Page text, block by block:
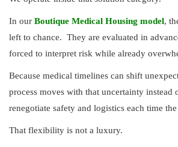
In our Boutique Medical Housing model,
left to chance. They are evaluated in
forced to interpret risk while already
Because medical timelines can shift
process moves with that uncertainty
renegotiate safety and logistics each time
That flexibility is not a luxury.